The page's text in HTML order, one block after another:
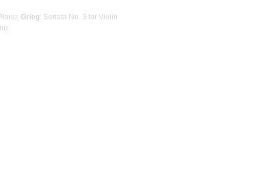
Grieg: Sonata No. 3 for Violin